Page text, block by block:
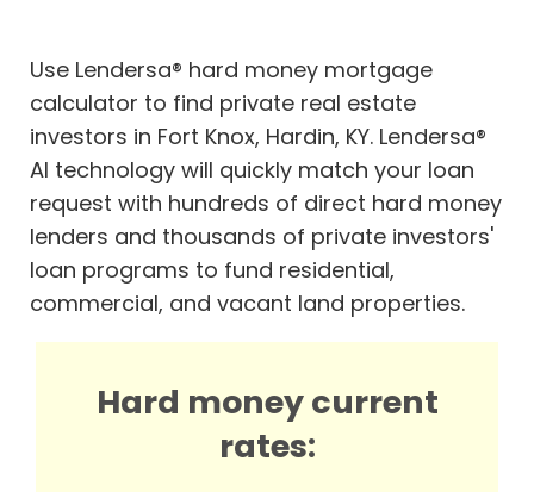
Use Lendersa® hard money mortgage
calculator to find private real estate
investors in Fort Knox, Hardin, KY. Lendersa®
AI technology will quickly match your loan
request with hundreds of direct hard money
lenders and thousands of private investors'
loan programs to fund residential,
commercial, and vacant land properties.
Hard money current
rates: